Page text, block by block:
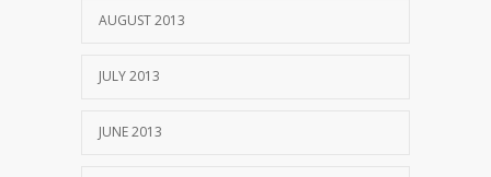
AUGUST 2013
JULY 2013
JUNE 2013